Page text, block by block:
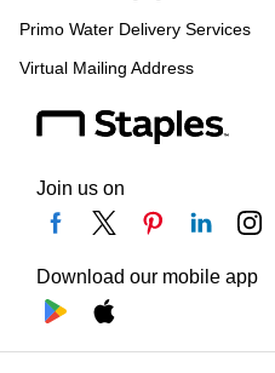
Primo Water Delivery Services
Virtual Mailing Address
Join us on
Download our mobile app